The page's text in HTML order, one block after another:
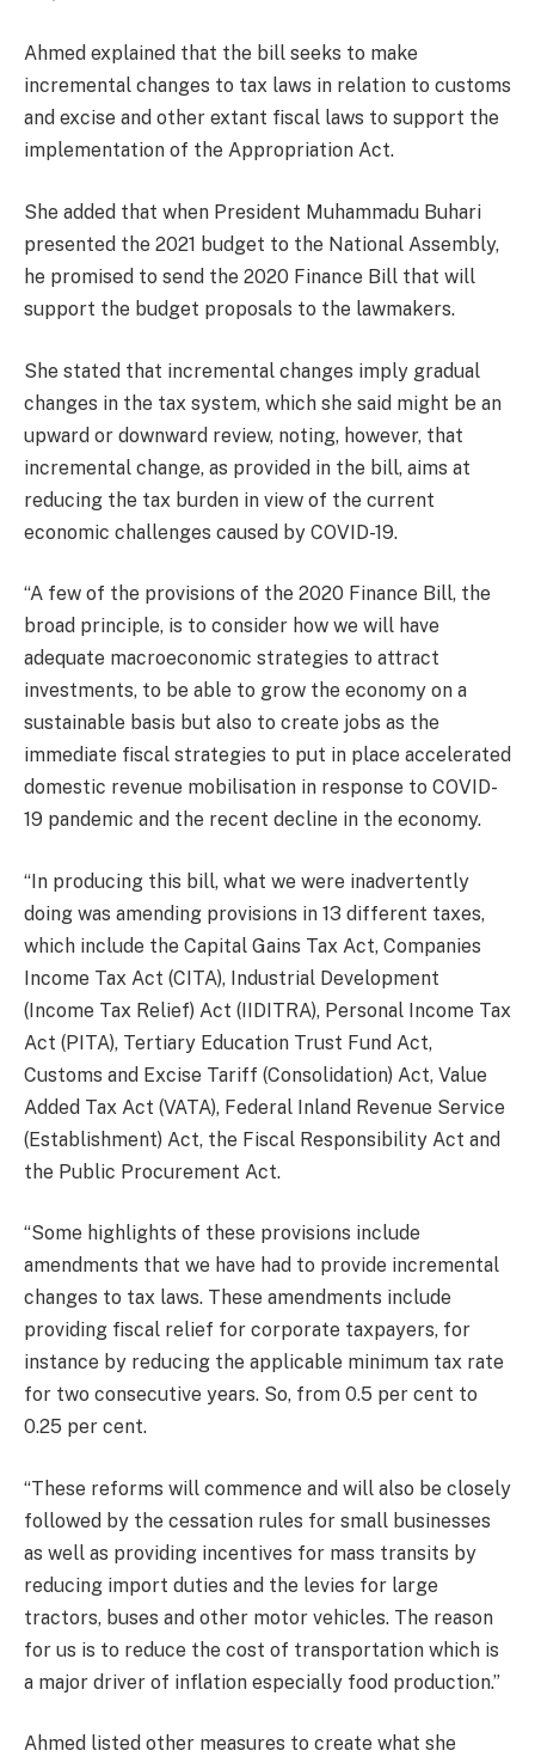
Ahmed explained that the bill seeks to make
incremental changes to tax laws in relation to customs
and excise and other extant fiscal laws to support the
implementation of the Appropriation Act.
She added that when President Muhammadu Buhari
presented the 2021 budget to the National Assembly,
he promised to send the 2020 Finance Bill that will
support the budget proposals to the lawmakers.
She stated that incremental changes imply gradual
changes in the tax system, which she said might be an
upward or downward review, noting, however, that
incremental change, as provided in the bill, aims at
reducing the tax burden in view of the current
economic challenges caused by COVID-19.
“A few of the provisions of the 2020 Finance Bill, the
broad principle, is to consider how we will have
adequate macroeconomic strategies to attract
investments, to be able to grow the economy on a
sustainable basis but also to create jobs as the
immediate fiscal strategies to put in place accelerated
domestic revenue mobilisation in response to COVID-
19 pandemic and the recent decline in the economy.
“In producing this bill, what we were inadvertently
doing was amending provisions in 13 different taxes,
which include the Capital Gains Tax Act, Companies
Income Tax Act (CITA), Industrial Development
(Income Tax Relief) Act (IIDITRA), Personal Income Tax
Act (PITA), Tertiary Education Trust Fund Act,
Customs and Excise Tariff (Consolidation) Act, Value
Added Tax Act (VATA), Federal Inland Revenue Service
(Establishment) Act, the Fiscal Responsibility Act and
the Public Procurement Act.
“Some highlights of these provisions include
amendments that we have had to provide incremental
changes to tax laws. These amendments include
providing fiscal relief for corporate taxpayers, for
instance by reducing the applicable minimum tax rate
for two consecutive years. So, from 0.5 per cent to
0.25 per cent.
“These reforms will commence and will also be closely
followed by the cessation rules for small businesses
as well as providing incentives for mass transits by
reducing import duties and the levies for large
tractors, buses and other motor vehicles. The reason
for us is to reduce the cost of transportation which is
a major driver of inflation especially food production.”
Ahmed listed other measures to create what she